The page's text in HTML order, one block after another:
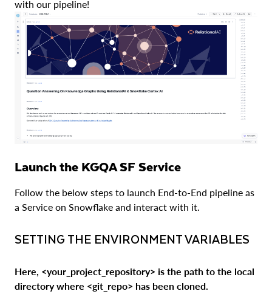
with our pipeline!
Launch the KGQA SF Service
Follow the below steps to launch End-to-End pipeline as
a Service on Snowflake and interact with it.
SETTING THE ENVIRONMENT VARIABLES
Here, <your_project_repository> is the path to the local
directory where <git_repo> has been cloned.